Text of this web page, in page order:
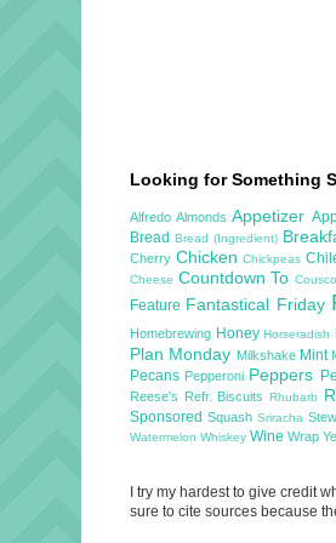
Looking for Something
AlfredoAlmondsAppetizer
Bread Bread (Ingredient)
Cherry ChickenChickpeas
Cheese Countdown To
Feature Fantastical Friday
Homebrewing HoneyHorseradish
Plan Monday Milkshake Mint
Pecans Pepperoni Peppers
Reese's Refr. BiscuitsRhubarb
SponsoredSquashSrirachaStew
Watermelon Whiskey Wine Wrap
I try my hardest to give credit
sure to cite sources because